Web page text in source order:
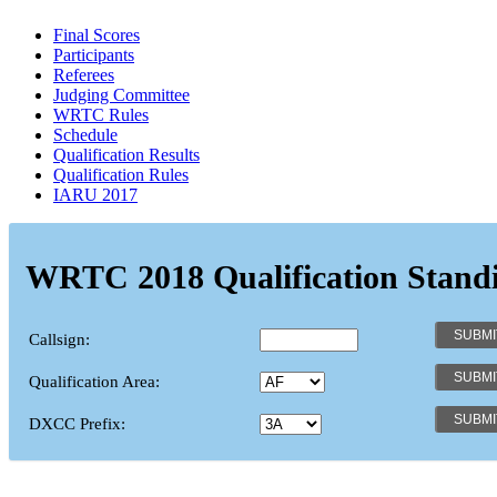
Final Scores
Participants
Referees
Judging Committee
WRTC Rules
Schedule
Qualification Results
Qualification Rules
IARU 2017
WRTC 2018 Qualification
Callsign:
Qualification Area:
DXCC Prefix: